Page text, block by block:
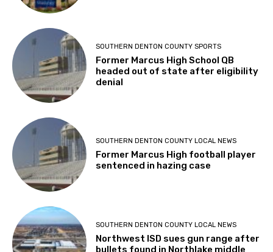
SOUTHERN DENTON COUNTY SPORTS
Former Marcus High School QB
headed out of state after eligibility
denial
SOUTHERN DENTON COUNTY LOCAL NEWS
Former Marcus High football player
sentenced in hazing case
SOUTHERN DENTON COUNTY LOCAL NEWS
Northwest ISD sues gun range after
bullets found in Northlake middle